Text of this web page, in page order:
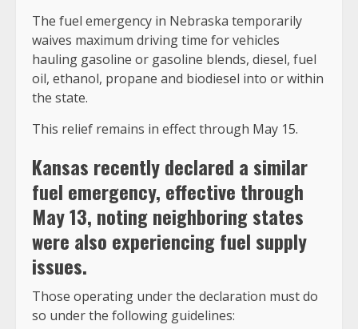
The fuel emergency in Nebraska temporarily
waives maximum driving time for vehicles
hauling gasoline or gasoline blends, diesel, fuel
oil, ethanol, propane and biodiesel into or within
the state.
This relief remains in effect through May 15.
Kansas recently declared a similar
fuel emergency, effective through
May 13, noting neighboring states
were also experiencing fuel supply
issues.
Those operating under the declaration must do
so under the following guidelines: